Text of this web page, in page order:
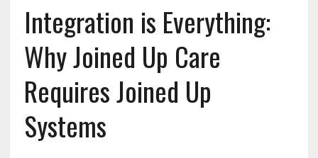
Integration is Everything:
Why Joined Up Care
Requires Joined Up
Systems